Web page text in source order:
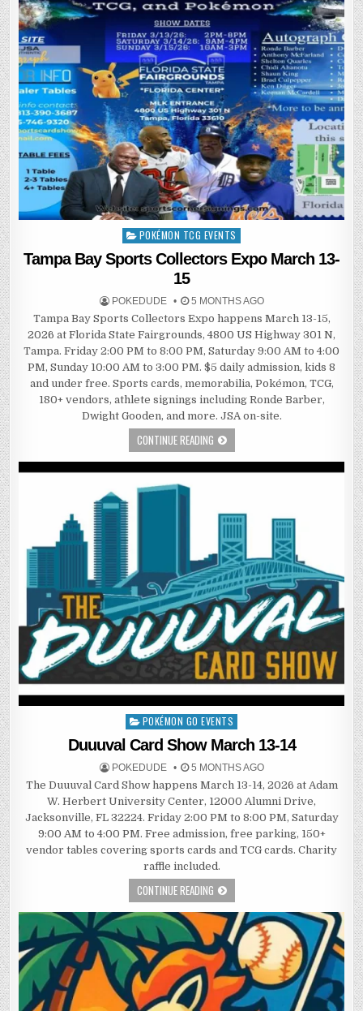
Posted
POKÉMON TCG EVENTS
Tampa Bay Sports Collectors Expo March 13-
15
POKEDUDE 5 MONTHS AGO
Tampa Bay Sports Collectors Expo happens March 13-15,
2026 at Florida State Fairgrounds, 4800 US Highway 301 N,
Tampa. Friday 2:00 PM to 8:00 PM, Saturday 9:00 AM to 4:00
PM, Sunday 10:00 AM to 3:00 PM. $5 daily admission, kids 8
and under free. Sports cards, memorabilia, Pokémon, TCG,
180+ vendors, athlete signings including Ronde Barber,
Dwight Gooden, and more. JSA on-site.
CONTINUE READING
Posted
in
POKÉMON GO EVENTS
Duuuval Card Show March 13-14
POKEDUDE 5 MONTHS AGO
The Duuuval Card Show happens March 13-14, 2026 at Adam
W. Herbert University Center, 12000 Alumni Drive,
Jacksonville, FL 32224. Friday 2:00 PM to 8:00 PM, Saturday
9:00 AM to 4:00 PM. Free admission, free parking, 150+
vendor tables covering sports cards and TCG cards. Charity
raffle included.
CONTINUE READING